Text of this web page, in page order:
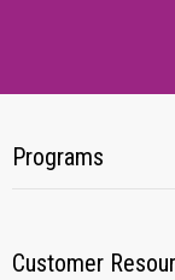
Programs
Customer